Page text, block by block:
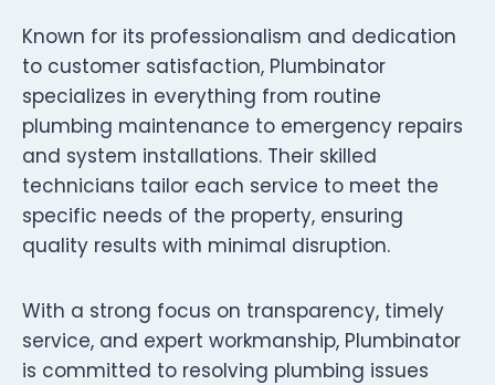
Known for its professionalism and dedication
to customer satisfaction, Plumbinator
specializes in everything from routine
plumbing maintenance to emergency repairs
and system installations. Their skilled
technicians tailor each service to meet the
specific needs of the property, ensuring
quality results with minimal disruption.
With a strong focus on transparency, timely
service, and expert workmanship, Plumbinator
is committed to resolving plumbing issues